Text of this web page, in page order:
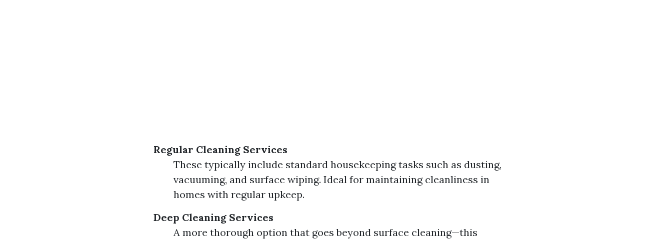
Regular Cleaning Services
These typically include standard housekeeping tasks such as dusting,
vacuuming, and surface wiping. Ideal for maintaining cleanliness in
homes with regular upkeep.
Deep Cleaning Services
A more thorough option that goes beyond surface cleaning—this